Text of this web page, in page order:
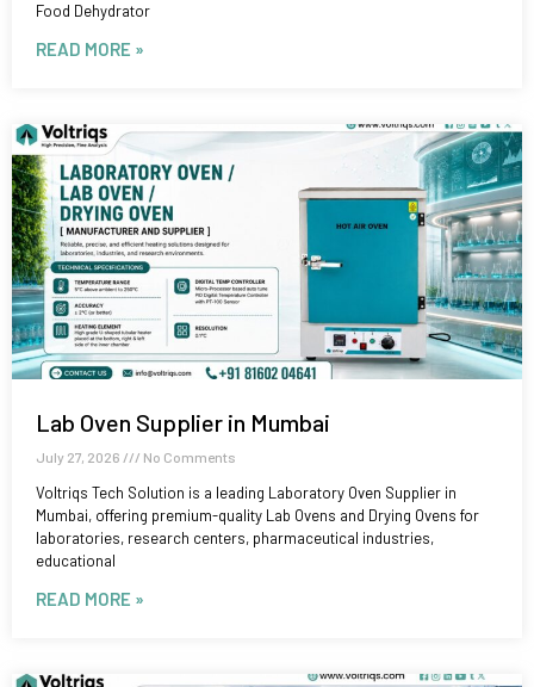
Food Dehydrator
READ MORE »
Lab Oven Supplier in Mumbai
July 27, 2026 No Comments
Voltriqs Tech Solution is a leading Laboratory Oven Supplier in
Mumbai, offering premium-quality Lab Ovens and Drying Ovens for
laboratories, research centers, pharmaceutical industries,
educational
READ MORE »